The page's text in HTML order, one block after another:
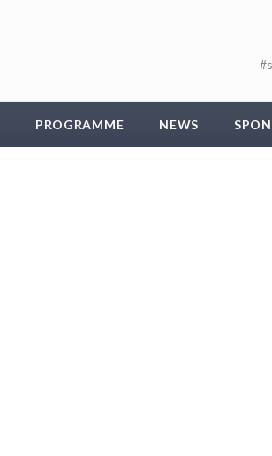
PROGRAMME NEWS